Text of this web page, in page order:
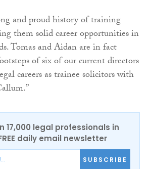
and proud history of training
them solid career opportunities in
Tomas and Aidan are in fact
of six of our current directors
careers as trainee solicitors with
17,000 legal professionals in
daily email newsletter
SUBSCRIBE